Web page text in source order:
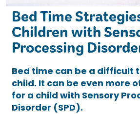
Bed Time
Children with
Processing
Bed time can be a difficult
child. It can be even more
for a child with Sensory
Disorder (SPD).